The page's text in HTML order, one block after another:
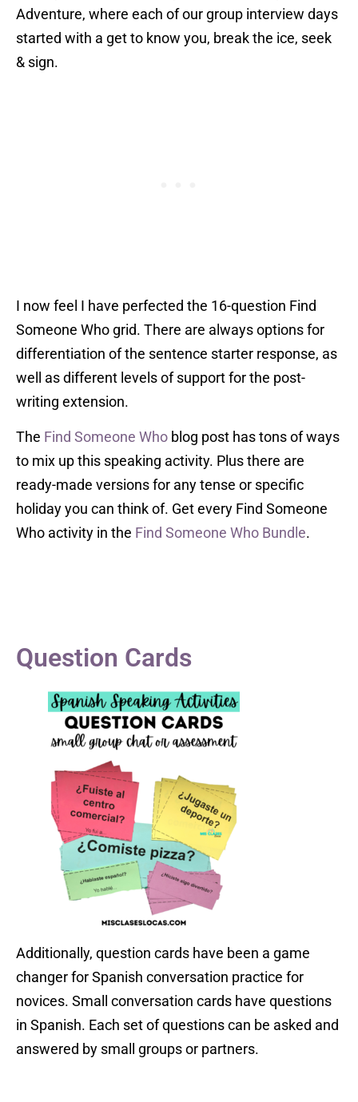
Adventure, where each of our group interview days
started with a get to know you, break the ice, seek
& sign.
I now feel I have perfected the 16-question Find
Someone Who grid. There are always options for
differentiation of the sentence starter response, as
well as different levels of support for the post-
writing extension.
The Find Someone Who blog post has tons of ways
to mix up this speaking activity. Plus there are
ready-made versions for any tense or specific
holiday you can think of. Get every Find Someone
Who activity in the Find Someone Who Bundle.
Question Cards
Additionally, question cards have been a game
changer for Spanish conversation practice for
novices. Small conversation cards have questions
in Spanish. Each set of questions can be asked and
answered by small groups or partners.